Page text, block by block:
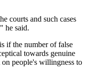
courts and such cases
he said.
if the number of false
towards genuine
people's willingness to